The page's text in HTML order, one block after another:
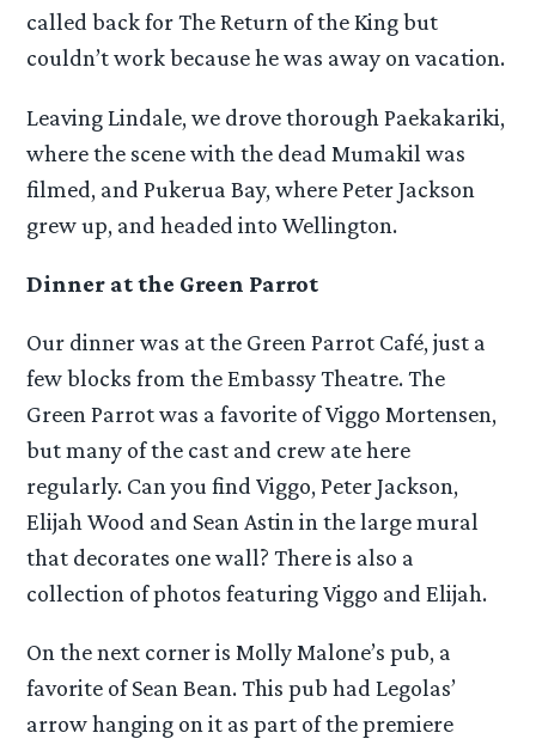
called back for The Return of the King but
couldn’t work because he was away on vacation.
Leaving Lindale, we drove thorough Paekakariki,
where the scene with the dead Mumakil was
filmed, and Pukerua Bay, where Peter Jackson
grew up, and headed into Wellington.
Dinner at the Green Parrot
Our dinner was at the Green Parrot Café, just a
few blocks from the Embassy Theatre. The
Green Parrot was a favorite of Viggo Mortensen,
but many of the cast and crew ate here
regularly. Can you find Viggo, Peter Jackson,
Elijah Wood and Sean Astin in the large mural
that decorates one wall? There is also a
collection of photos featuring Viggo and Elijah.
On the next corner is Molly Malone’s pub, a
favorite of Sean Bean. This pub had Legolas’
arrow hanging on it as part of the premiere